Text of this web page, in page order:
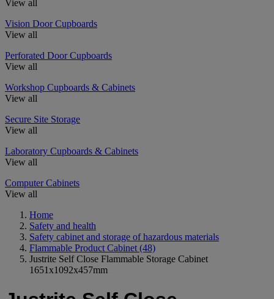
View all
Vision Door Cupboards
View all
Perforated Door Cupboards
View all
Workshop Cupboards & Cabinets
View all
Secure Site Storage
View all
Laboratory Cupboards & Cabinets
View all
Computer Cabinets
View all
Home
Safety and health
Safety cabinet and storage of hazardous materials
Flammable Product Cabinet (48)
Justrite Self Close Flammable Storage Cabinet
1651x1092x457mm